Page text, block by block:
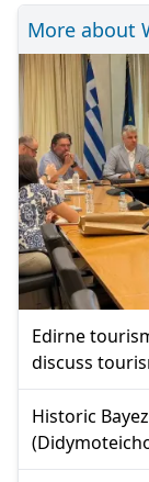
More about
Edirne
discuss
Historic